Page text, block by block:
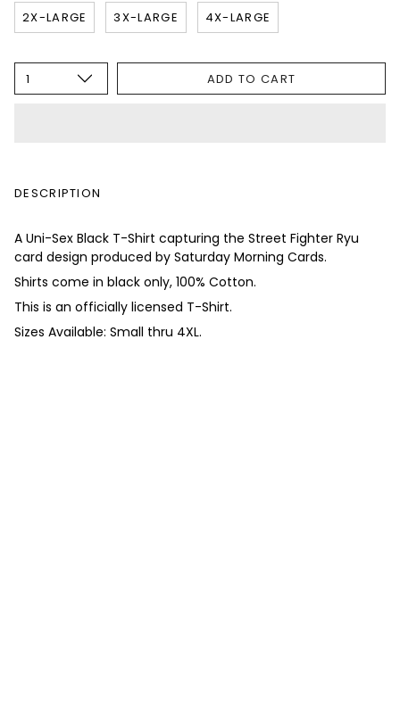
2X-LARGE 3X-LARGE 4X-LARGE
1 ADD TO CART
DESCRIPTION
A Uni-Sex Black T-Shirt capturing the Street Fighter Ryu
card design produced by Saturday Morning Cards.
Shirts come in black only, 100% Cotton.
This is an officially licensed T-Shirt.
Sizes Available: Small thru 4XL.